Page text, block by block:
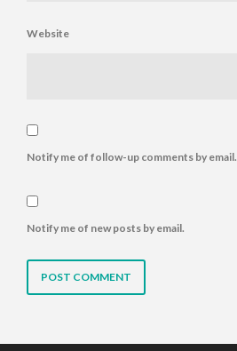
Website
Notify me of follow-up comments by email.
Notify me of new posts by email.